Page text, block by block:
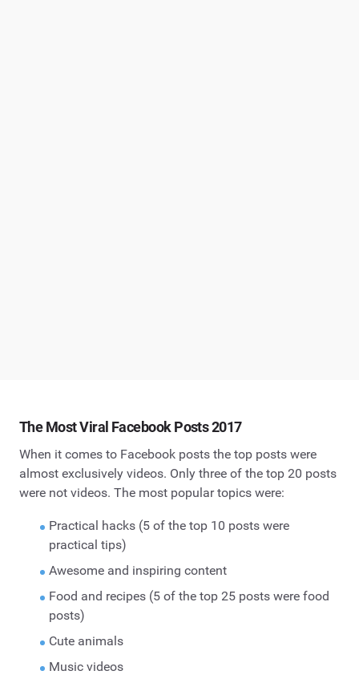
The Most Viral Facebook Posts 2017
When it comes to Facebook posts the top posts were
almost exclusively videos. Only three of the top 20 posts
were not videos. The most popular topics were:
Practical hacks (5 of the top 10 posts were
practical tips)
Awesome and inspiring content
Food and recipes (5 of the top 25 posts were food
posts)
Cute animals
Music videos